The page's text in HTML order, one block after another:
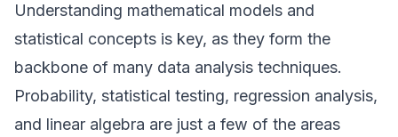
Understanding mathematical models and
statistical concepts is key, as they form the
backbone of many data analysis techniques.
Probability, statistical testing, regression analysis,
and linear algebra are just a few of the areas